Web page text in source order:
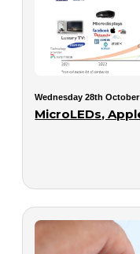
Wednesday 28th October
MicroLEDs,